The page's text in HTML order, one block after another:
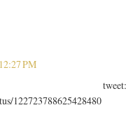
PM
122723788625428480